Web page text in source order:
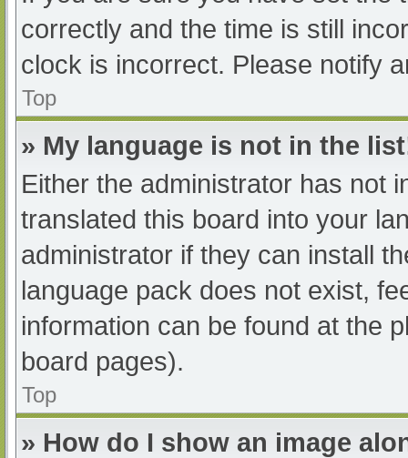
correctly and the time is still
clock is incorrect. Please notify
Top
» My language is not in the
Either the administrator has not
translated this board into your
administrator if they can install
language pack does not exist,
information can be found at the
board pages).
Top
» How do I show an image